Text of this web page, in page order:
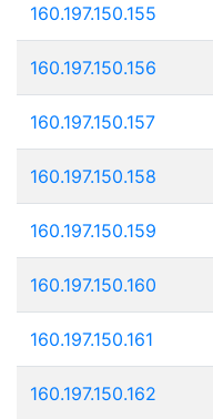
160.197.150.155
160.197.150.156
160.197.150.157
160.197.150.158
160.197.150.159
160.197.150.160
160.197.150.161
160.197.150.162